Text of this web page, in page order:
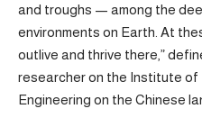
and troughs — among the
environments on Earth. At
outlive and thrive there,”
researcher on the Institute
Engineering on the Chinese